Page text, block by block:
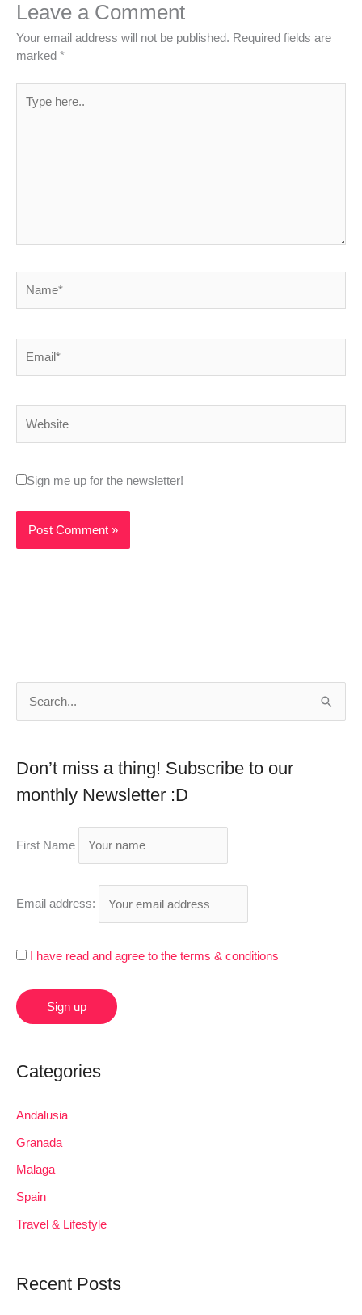
Leave a Comment
Your email address will not be published. Required fields are
marked *
here..
Sign me up for the newsletter!
r
c
f
r
Don’t miss a thing! Subscribe to our
monthly Newsletter :D
First Name
Email address:
I have read and agree to the terms & conditions
Categories
Andalusia
Granada
Malaga
Spain
Travel & Lifestyle
Recent Posts